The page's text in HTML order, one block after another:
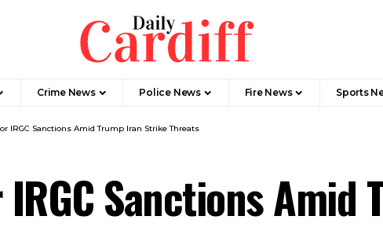
Crime News Police News Fire News Sports
IRGC Sanctions Amid Trump Iran Strike Threats
Sanctions Amid